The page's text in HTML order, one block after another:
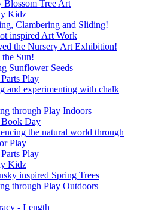
Blossom Tree Art
Kidz
Clambering and Sliding!
inspired Art Work
the Nursery Art Exhibition!
Sun!
Sunflower Seeds
Play
and experimenting with chalk
through Play Indoors
Day
the natural world through
Play
Play
Kidz
inspired Spring Trees
through Play Outdoors
- Length